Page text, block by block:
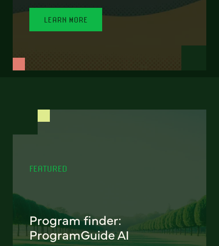
LEARN MORE
FEATURED
Program finder:
ProgramGuide AI